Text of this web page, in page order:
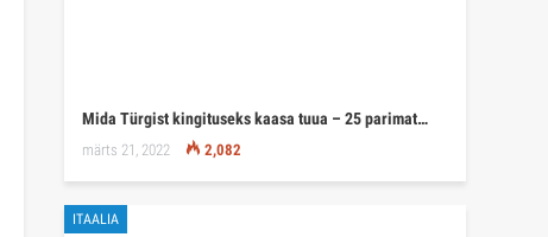
Mida Türgist kingituseks kaasa tuua – 25 parimat…
märts 21, 2022 2,082
ITAALIA